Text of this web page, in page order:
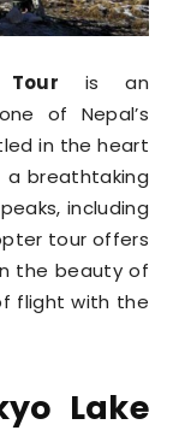
is an
of Nepal’s
in the heart
a breathtaking
including
tour offers
the beauty of
flight with the
Lake